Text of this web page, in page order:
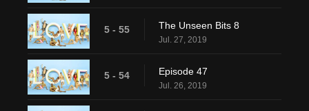
5 - 55 The Unseen Bits 8
Jul. 27, 2019
5 - 54 Episode 47
Jul. 26, 2019